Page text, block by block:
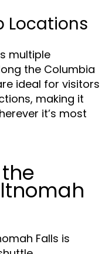
Locations
multiple
the Columbia
ideal for visitors
making it
it’s most
Falls is